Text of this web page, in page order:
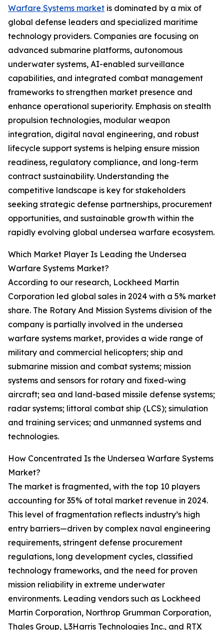
Warfare Systems market is dominated by a mix of
global defense leaders and specialized maritime
technology providers. Companies are focusing on
advanced submarine platforms, autonomous
underwater systems, AI-enabled surveillance
capabilities, and integrated combat management
frameworks to strengthen market presence and
enhance operational superiority. Emphasis on stealth
propulsion technologies, modular weapon
integration, digital naval engineering, and robust
lifecycle support systems is helping ensure mission
readiness, regulatory compliance, and long-term
contract sustainability. Understanding the
competitive landscape is key for stakeholders
seeking strategic defense partnerships, procurement
opportunities, and sustainable growth within the
rapidly evolving global undersea warfare ecosystem.
Which Market Player Is Leading the Undersea
Warfare Systems Market?
According to our research, Lockheed Martin
Corporation led global sales in 2024 with a 5% market
share. The Rotary And Mission Systems division of the
company is partially involved in the undersea
warfare systems market, provides a wide range of
military and commercial helicopters; ship and
submarine mission and combat systems; mission
systems and sensors for rotary and fixed-wing
aircraft; sea and land-based missile defense systems;
radar systems; littoral combat ship (LCS); simulation
and training services; and unmanned systems and
technologies.
How Concentrated Is the Undersea Warfare Systems
Market?
The market is fragmented, with the top 10 players
accounting for 35% of total market revenue in 2024.
This level of fragmentation reflects industry’s high
entry barriers—driven by complex naval engineering
requirements, stringent defense procurement
regulations, long development cycles, classified
technology frameworks, and the need for proven
mission reliability in extreme underwater
environments. Leading vendors such as Lockheed
Martin Corporation, Northrop Grumman Corporation,
Thales Group, L3Harris Technologies Inc., and RTX